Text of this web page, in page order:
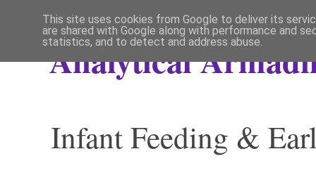
Analytical
Infant Feeding &
This site uses cookies from Google to deliver its
are shared with Google along with performance and
statistics, and to detect and address abuse.